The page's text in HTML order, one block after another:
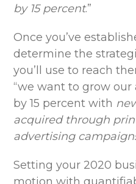
by 15 percent.”
Once you’ve
determine the
you’ll use to reach
“we want to grow
by 15 percent with
acquired through
advertising
Setting your 2020